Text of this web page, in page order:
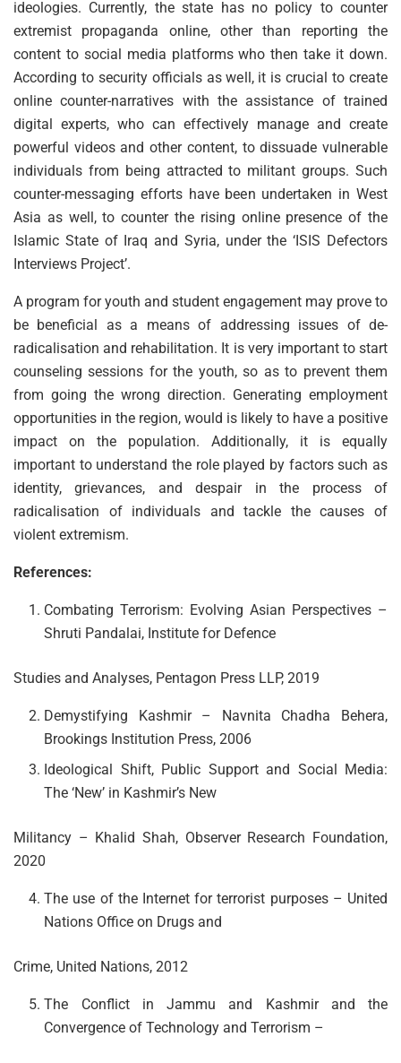
ideologies. Currently, the state has no policy to counter
extremist propaganda online, other than reporting the
content to social media platforms who then take it down.
According to security officials as well, it is crucial to create
online counter-narratives with the assistance of trained
digital experts, who can effectively manage and create
powerful videos and other content, to dissuade vulnerable
individuals from being attracted to militant groups. Such
counter-messaging efforts have been undertaken in West
Asia as well, to counter the rising online presence of the
Islamic State of Iraq and Syria, under the ‘ISIS Defectors
Interviews Project’.
A program for youth and student engagement may prove to
be beneficial as a means of addressing issues of de-
radicalisation and rehabilitation. It is very important to start
counseling sessions for the youth, so as to prevent them
from going the wrong direction. Generating employment
opportunities in the region, would is likely to have a positive
impact on the population. Additionally, it is equally
important to understand the role played by factors such as
identity, grievances, and despair in the process of
radicalisation of individuals and tackle the causes of
violent extremism.
References:
Combating Terrorism: Evolving Asian Perspectives –
Shruti Pandalai, Institute for Defence
Studies and Analyses, Pentagon Press LLP, 2019
Demystifying Kashmir – Navnita Chadha Behera,
Brookings Institution Press, 2006
Ideological Shift, Public Support and Social Media:
The ‘New’ in Kashmir’s New
Militancy – Khalid Shah, Observer Research Foundation,
2020
The use of the Internet for terrorist purposes – United
Nations Office on Drugs and
Crime, United Nations, 2012
The Conflict in Jammu and Kashmir and the
Convergence of Technology and Terrorism –